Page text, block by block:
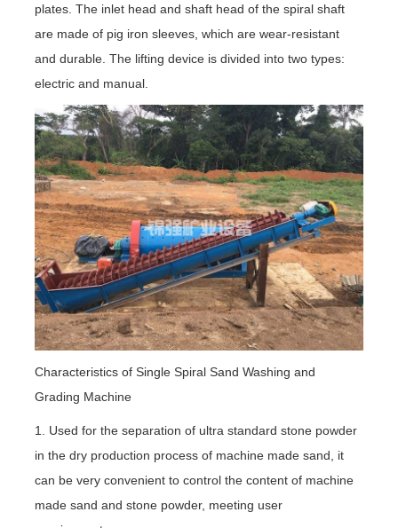
plates. The inlet head and shaft head of the spiral shaft
are made of pig iron sleeves, which are wear-resistant
and durable. The lifting device is divided into two types:
electric and manual.
Characteristics of Single Spiral Sand Washing and
Grading Machine
1. Used for the separation of ultra standard stone powder
in the dry production process of machine made sand, it
can be very convenient to control the content of machine
made sand and stone powder, meeting user